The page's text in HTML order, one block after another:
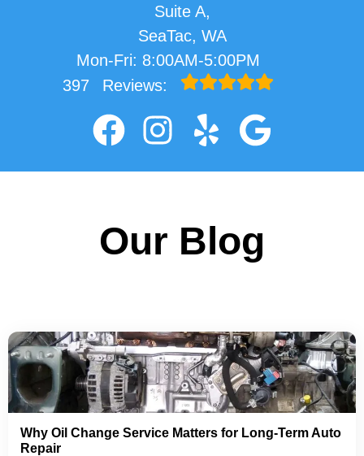
Suite A,
SeaTac, WA
Mon-Fri: 8:00AM-5:00PM
397
Reviews:
Our Blog
Why Oil Change Service Matters for Long-Term Auto
Repair